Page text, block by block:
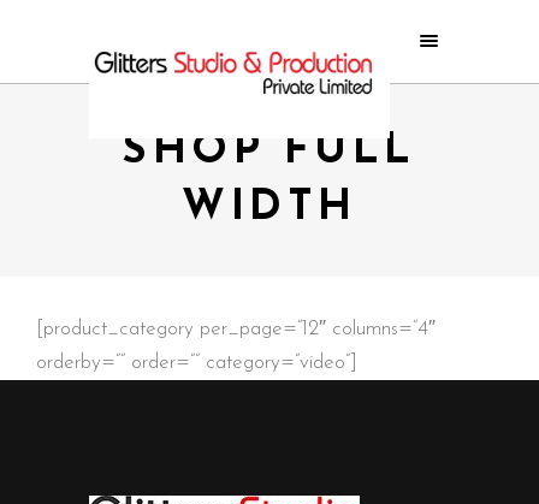
SHOP FULL
WIDTH
[product_category per_page=”12″ columns=”4″
orderby=”” order=”” category=”video”]